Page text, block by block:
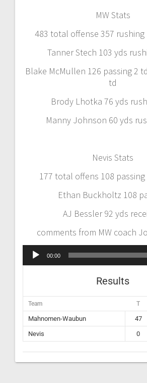
MW Stats
483 total offense 357 rushing
Tanner Stech 103 yds
Blake McMullen 126 passing 2
td
Brody Lhotka 76 yds
Manny Johnson 60 yds
Nevis Stats
177 total offens 108
Ethan Buckholtz 108
AJ Bessler 92 yds
comments from MW coach
Audio
00:00
Results
Team T
Mahnomen-Waubun 47
Nevis
0